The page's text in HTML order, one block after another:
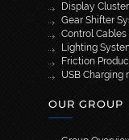
Display
Gear Shifter
Control Cables
Lighting
Friction
USB Charging
OUR GROUP